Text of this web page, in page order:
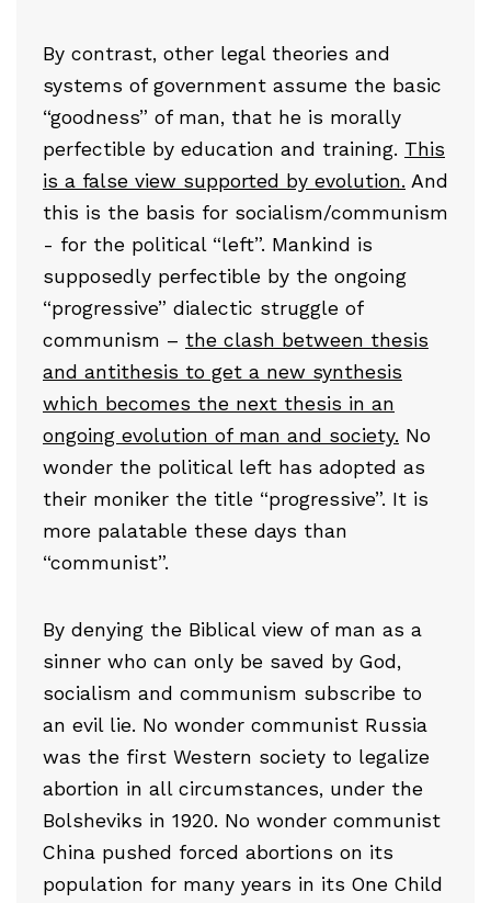
By contrast, other legal theories and
systems of government assume the basic
“goodness” of man, that he is morally
perfectible by education and training. This
is a false view supported by evolution. And
this is the basis for socialism/communism
- for the political “left”. Mankind is
supposedly perfectible by the ongoing
“progressive” dialectic struggle of
communism – the clash between thesis
and antithesis to get a new synthesis
which becomes the next thesis in an
ongoing evolution of man and society. No
wonder the political left has adopted as
their moniker the title “progressive”. It is
more palatable these days than
“communist”.
By denying the Biblical view of man as a
sinner who can only be saved by God,
socialism and communism subscribe to
an evil lie. No wonder communist Russia
was the first Western society to legalize
abortion in all circumstances, under the
Bolsheviks in 1920. No wonder communist
China pushed forced abortions on its
population for many years in its One Child